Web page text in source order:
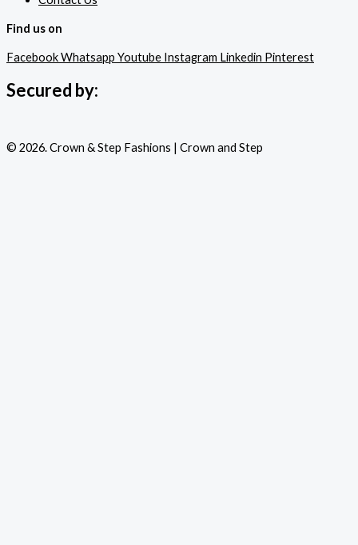
Find us on
FacebookWhatsapp Youtube Instagram Linkedin Pinterest
Secured by:
© 2026. Crown & Step Fashions | Crown and Step